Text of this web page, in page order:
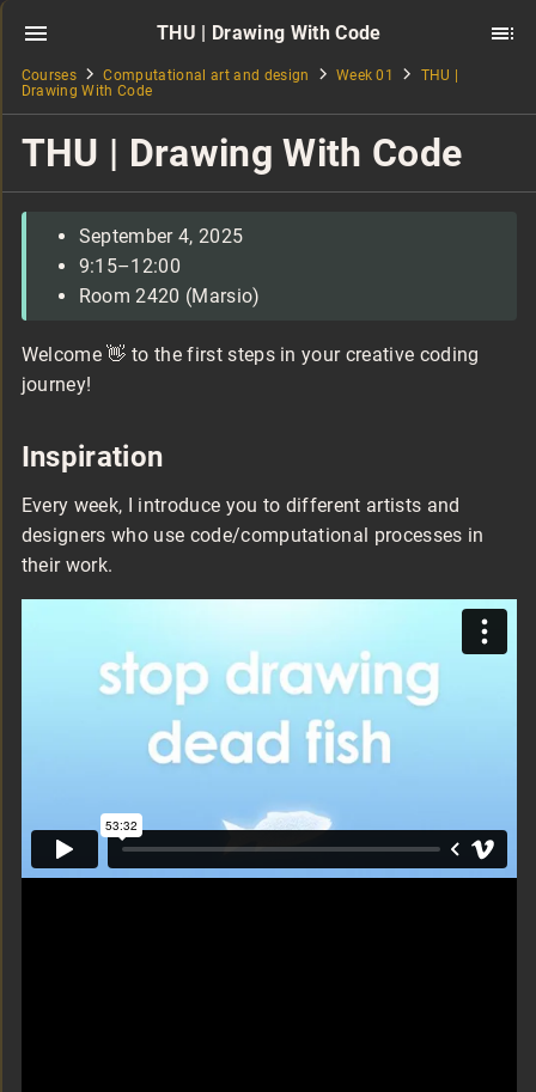
THU | Drawing With Code
Courses Computational art and design Week 01
THU |
Drawing With Code
THU | Drawing With Code
September 4, 2025
9:15–12:00
Room 2420 (Marsio)
Welcome 👋 to the first steps in your creative coding
journey!
Inspiration
Every week, I introduce you to different artists and
designers who use code/computational processes in
their work.